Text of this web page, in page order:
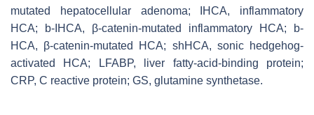
mutated hepatocellular adenoma; IHCA, inflammatory
HCA; b-IHCA, β-catenin-mutated inflammatory HCA; b-
HCA, β-catenin-mutated HCA; shHCA, sonic hedgehog-
activated HCA; LFABP, liver fatty-acid-binding protein;
CRP, C reactive protein; GS, glutamine synthetase.